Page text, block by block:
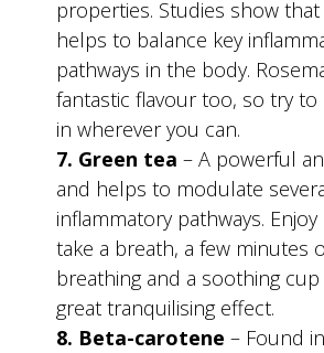
properties. Studies show
helps to balance key
pathways in the body.
fantastic flavour too, so try to
in wherever you can.
7. Green tea – A powerful
and helps to modulate
inflammatory pathways.
take a breath, a few minutes
breathing and a soothing
great tranquilising effect.
8. Beta-carotene – Found